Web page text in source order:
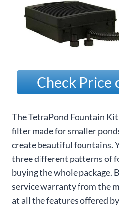
Check Price
The TetraPond Fountain
filter made for smaller
create beautiful fountains.
three different patterns of
buying the whole package.
service warranty from the
at all the features offered